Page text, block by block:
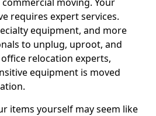
requires expert services.
equipment, and more
to unplug, uproot, and
relocation experts,
equipment is moved
items yourself may seem like